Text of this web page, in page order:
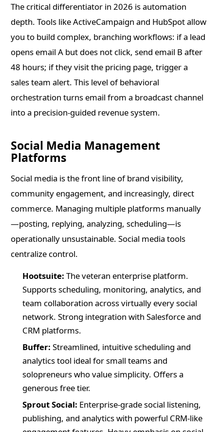
The critical differentiator in 2026 is automation
depth. Tools like ActiveCampaign and HubSpot allow
you to build complex, branching workflows: if a lead
opens email A but does not click, send email B after
48 hours; if they visit the pricing page, trigger a
sales team alert. This level of behavioral
orchestration turns email from a broadcast channel
into a precision-guided revenue system.
Social Media Management
Platforms
Social media is the front line of brand visibility,
community engagement, and increasingly, direct
commerce. Managing multiple platforms manually
—posting, replying, analyzing, scheduling—is
operationally unsustainable. Social media tools
centralize control.
Hootsuite: The veteran enterprise platform.
Supports scheduling, monitoring, analytics, and
team collaboration across virtually every social
network. Strong integration with Salesforce and
CRM platforms.
Buffer: Streamlined, intuitive scheduling and
analytics tool ideal for small teams and
solopreneurs who value simplicity. Offers a
generous free tier.
Sprout Social: Enterprise-grade social listening,
publishing, and analytics with powerful CRM-like